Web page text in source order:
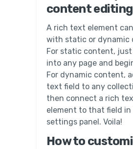
content editing
A rich text element
with static or dynamic
For static content,
into any page and
For dynamic content,
text field to any
then connect a rich
element to that field
settings panel. Voila!
How to